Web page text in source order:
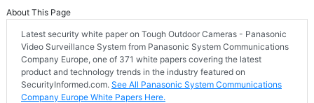
About This Page
Latest security white paper on Tough Outdoor Cameras - Panasonic
Video Surveillance System from Panasonic System Communications
Company Europe, one of 371 white papers covering the latest
product and technology trends in the industry featured on
SecurityInformed.com. See All Panasonic System Communications
Company Europe White Papers Here.